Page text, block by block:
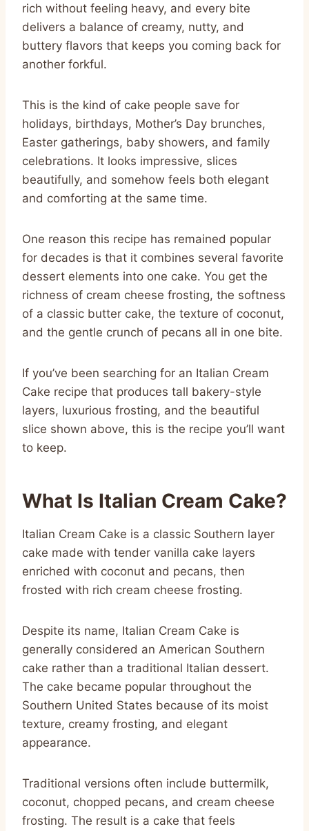
rich without feeling heavy, and every bite
delivers a balance of creamy, nutty, and
buttery flavors that keeps you coming back for
another forkful.
This is the kind of cake people save for
holidays, birthdays, Mother’s Day brunches,
Easter gatherings, baby showers, and family
celebrations. It looks impressive, slices
beautifully, and somehow feels both elegant
and comforting at the same time.
One reason this recipe has remained popular
for decades is that it combines several favorite
dessert elements into one cake. You get the
richness of cream cheese frosting, the softness
of a classic butter cake, the texture of coconut,
and the gentle crunch of pecans all in one bite.
If you’ve been searching for an Italian Cream
Cake recipe that produces tall bakery-style
layers, luxurious frosting, and the beautiful
slice shown above, this is the recipe you’ll want
to keep.
What Is Italian Cream Cake?
Italian Cream Cake is a classic Southern layer
cake made with tender vanilla cake layers
enriched with coconut and pecans, then
frosted with rich cream cheese frosting.
Despite its name, Italian Cream Cake is
generally considered an American Southern
cake rather than a traditional Italian dessert.
The cake became popular throughout the
Southern United States because of its moist
texture, creamy frosting, and elegant
appearance.
Traditional versions often include buttermilk,
coconut, chopped pecans, and cream cheese
frosting. The result is a cake that feels